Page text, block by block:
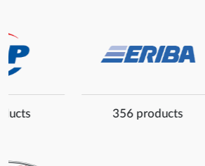
527 products